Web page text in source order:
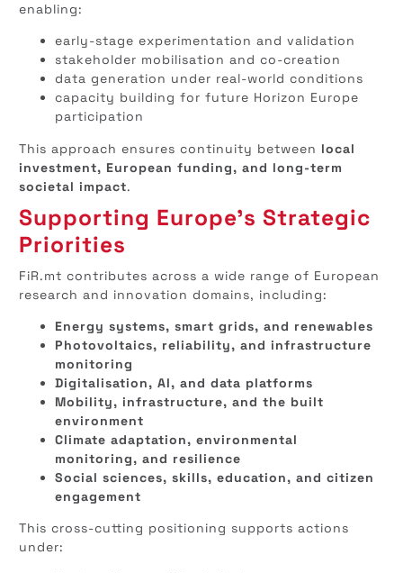
enabling:
early-stage experimentation and validation
stakeholder mobilisation and co-creation
data generation under real-world conditions
capacity building for future Horizon Europe
participation
This approach ensures continuity between local
investment, European funding, and long-term
societal impact.
Supporting Europe’s Strategic
Priorities
FiR.mt contributes across a wide range of European
research and innovation domains, including:
Energy systems, smart grids, and renewables
Photovoltaics, reliability, and infrastructure
monitoring
Digitalisation, AI, and data platforms
Mobility, infrastructure, and the built
environment
Climate adaptation, environmental
monitoring, and resilience
Social sciences, skills, education, and citizen
engagement
This cross-cutting positioning supports actions
under: